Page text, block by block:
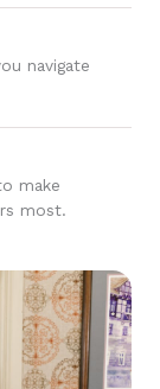
navigate
make
most.